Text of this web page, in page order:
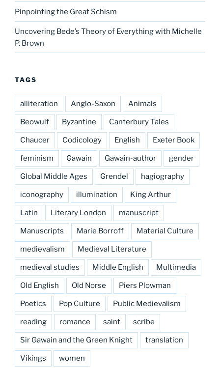
Pinpointing the Great Schism
Uncovering Bede’s Theory of Everything with Michelle
P. Brown
TAGS
alliteration Anglo-Saxon Animals
Beowulf Byzantine Canterbury Tales
Chaucer Codicology English Exeter Book
feminism Gawain Gawain-author gender
Global Middle Ages Grendel hagiography
iconography illumination King Arthur
Latin Literary London manuscript
Manuscripts Marie Borroff Material Culture
medievalism Medieval Literature
medieval studies Middle English Multimedia
Old English Old Norse Piers Plowman
Poetics Pop Culture Public Medievalism
reading romance saint scribe
Sir Gawain and the Green Knight translation
Vikings women